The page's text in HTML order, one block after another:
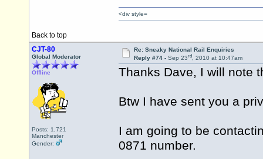
Back to top
<div style=
CJT-80
Global Moderator
Offline
Posts: 1,721
Manchester
Gender:
Re: Sneaky National Rail Enquiries
Reply #74 - Sep 23rd, 2010 at 10:47am
Thanks Dave, I will note
Btw I have sent you a
I am going to be
0871 number.